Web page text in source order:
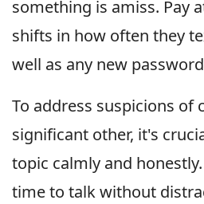
something is amiss. Pay
shifts in how often they
well as any new
To address suspicions of
significant other, it's
topic calmly and
time to talk without